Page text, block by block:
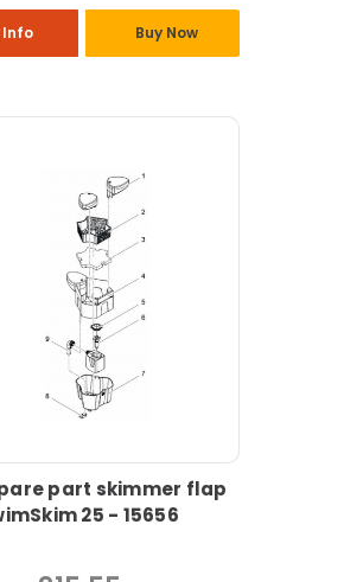
Info Buy Now
part skimmer flap
25 - 15656